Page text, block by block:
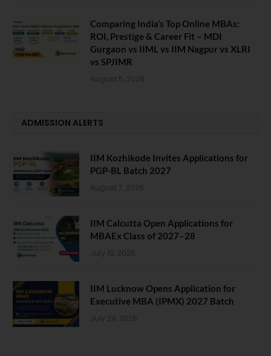
Comparing India’s Top Online MBAs:
ROI, Prestige & Career Fit – MDI
Gurgaon vs IIML vs IIM Nagpur vs XLRI
vs SPJIMR
August 5, 2026
ADMISSION ALERTS
IIM Kozhikode Invites Applications for
PGP-BL Batch 2027
August 7, 2026
IIM Calcutta Open Applications for
MBAEx Class of 2027–28
July 10, 2026
IIM Lucknow Opens Application for
Executive MBA (IPMX) 2027 Batch
July 29, 2026